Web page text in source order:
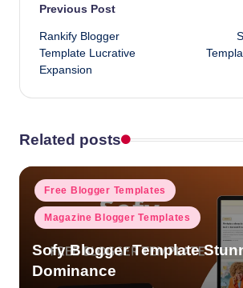
Post
navigation
Previous Post
Rankify Blogger
Template Lucrative
Expansion
Related posts
Posted
in
Free Blogger Templates
Magazine Blogger Templates
Sofy Blogger Template
Dominance